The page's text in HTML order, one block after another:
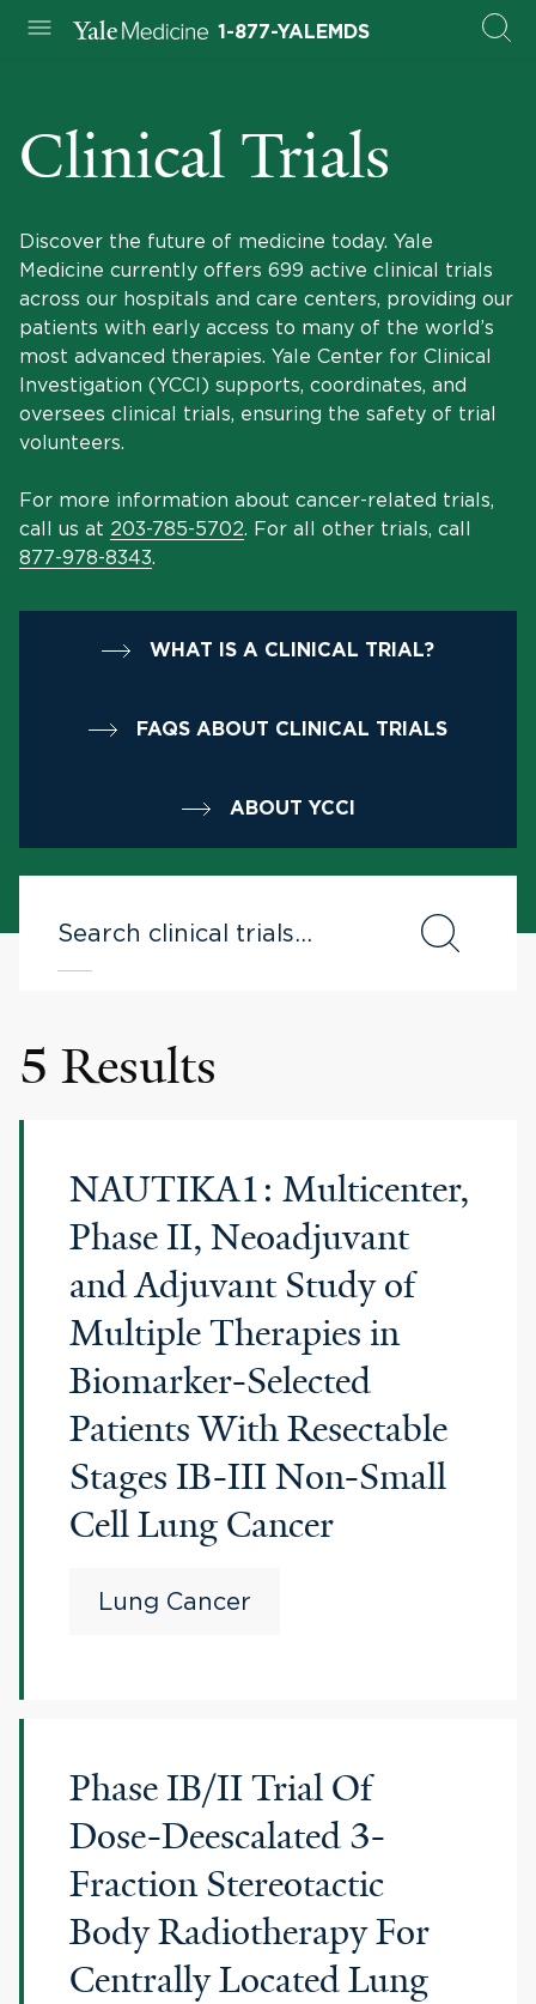
1-877-YALEMDS
Clinical Trials
Discover the future of medicine today. Yale
Medicine currently offers 699 active clinical trials
across our hospitals and care centers, providing our
patients with early access to many of the world’s
most advanced therapies. Yale Center for Clinical
Investigation (YCCI) supports, coordinates, and
oversees clinical trials, ensuring the safety of trial
volunteers.
For more information about cancer-related trials,
call us at 203-785-5702. For all other trials, call
877-978-8343.
WHAT IS A CLINICAL TRIAL?
FAQS ABOUT CLINICAL TRIALS
ABOUT YCCI
5 Results
NAUTIKA1: Multicenter,
Phase II, Neoadjuvant
and Adjuvant Study of
Multiple Therapies in
Biomarker-Selected
Patients With Resectable
Stages IB-III Non-Small
Cell Lung Cancer
Lung Cancer
Phase IB/II Trial Of
Dose-Deescalated 3-
Fraction Stereotactic
Body Radiotherapy For
Centrally Located Lung